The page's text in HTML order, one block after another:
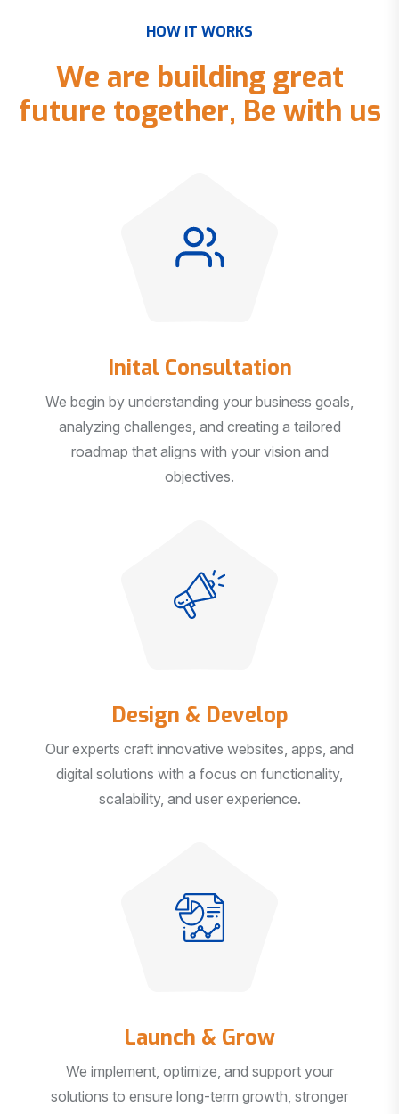
HOW IT WORKS
We are building great
future together, Be with us
Inital Consultation
We begin by understanding your business goals,
analyzing challenges, and creating a tailored
roadmap that aligns with your vision and
objectives.
Design & Develop
Our experts craft innovative websites, apps, and
digital solutions with a focus on functionality,
scalability, and user experience.
Launch & Grow
We implement, optimize, and support your
solutions to ensure long-term growth, stronger